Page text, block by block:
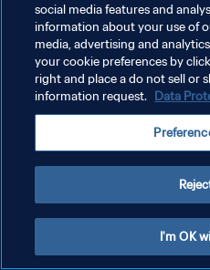
social media features and
information about your use of
media, advertising and
your cookie preferences by
right and place a do not sell or
information request. Data
I'm OK